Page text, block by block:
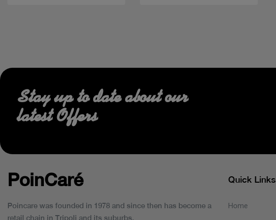
Stay up to date about our
latest Offers
PoinCaré
Poincare was founded in 1978 and since then has become a
retail chain in Tripoli and its suburbs.
Quick Links
Home